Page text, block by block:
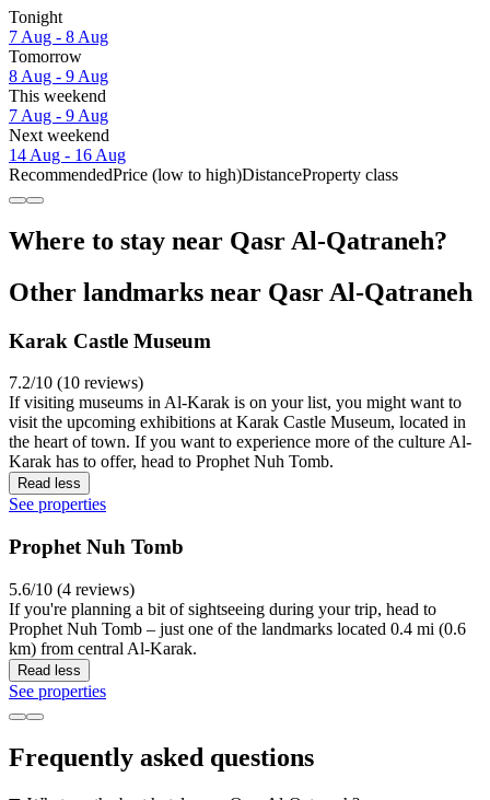
Tonight
7 Aug - 8 Aug
Tomorrow
8 Aug - 9 Aug
This weekend
7 Aug - 9 Aug
Next weekend
14 Aug - 16 Aug
RecommendedPrice (low to high)DistanceProperty class
Where to stay near Qasr Al-Qatraneh?
Other landmarks near Qasr Al-Qatraneh
Karak Castle Museum
7.2/10 (10 reviews)
If visiting museums in Al-Karak is on your list, you might want to
visit the upcoming exhibitions at Karak Castle Museum, located in
the heart of town. If you want to experience more of the culture Al-
Karak has to offer, head to Prophet Nuh Tomb.
Read less
See properties
Prophet Nuh Tomb
5.6/10 (4 reviews)
If you're planning a bit of sightseeing during your trip, head to
Prophet Nuh Tomb – just one of the landmarks located 0.4 mi (0.6
km) from central Al-Karak.
Read less
See properties
Frequently asked questions